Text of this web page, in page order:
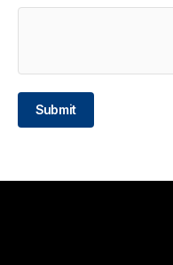
Submit